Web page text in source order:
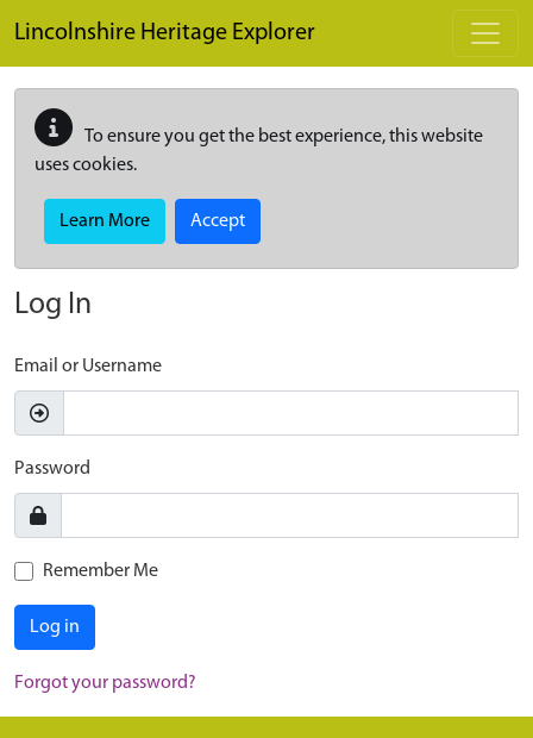
Lincolnshire Heritage Explorer
To ensure you get the best experience, this website
uses cookies.
Learn More Accept
Log In
Email or Username
Password
Remember Me
Log in
Forgot your password?